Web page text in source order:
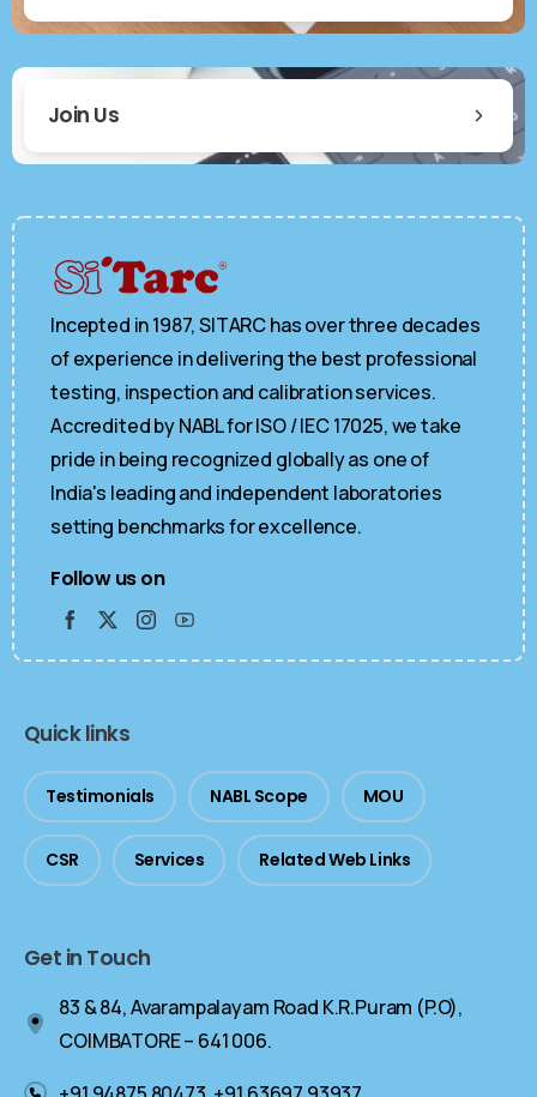
Join Us
Incepted in 1987, SITARC has over three decades
of experience in delivering the best professional
testing, inspection and calibration services.
Accredited by NABL for ISO / IEC 17025, we take
pride in being recognized globally as one of
India's leading and independent laboratories
setting benchmarks for excellence.
Follow us on
Quick links
Testimonials NABL Scope MOU
CSR Services Related Web Links
Get in Touch
83 & 84, Avarampalayam Road K.R.Puram (P.O),
COIMBATORE – 641 006.